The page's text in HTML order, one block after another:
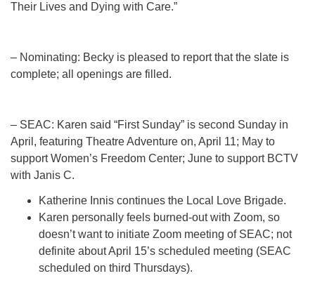
Their Lives and Dying with Care.”
– Nominating: Becky is pleased to report that the slate is
complete; all openings are filled.
– SEAC: Karen said “First Sunday” is second Sunday in
April, featuring Theatre Adventure on, April 11; May to
support Women’s Freedom Center; June to support BCTV
with Janis C.
Katherine Innis continues the Local Love Brigade.
Karen personally feels burned-out with Zoom, so
doesn’t want to initiate Zoom meeting of SEAC; not
definite about April 15’s scheduled meeting (SEAC
scheduled on third Thursdays).